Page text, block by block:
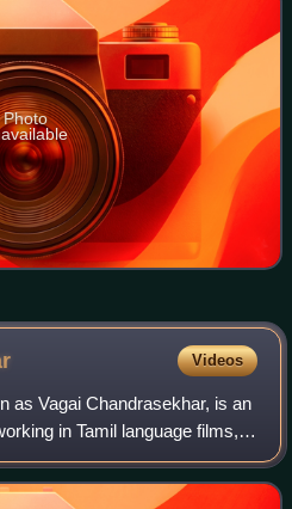
Photo
Videos
as Vagai Chandrasekhar, is an
in Tamil language films,
is currently the Chairman of